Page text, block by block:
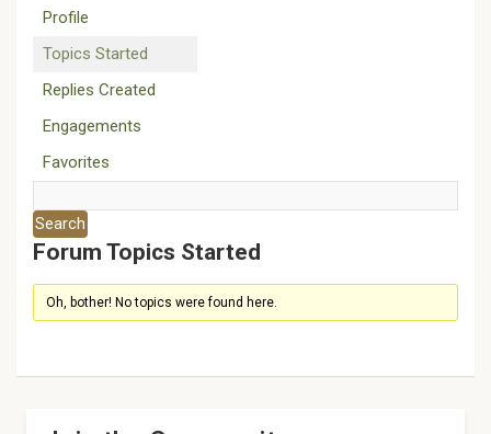
Profile
Topics Started
Replies Created
Engagements
Favorites
Forum Topics Started
Oh, bother! No topics were found here.